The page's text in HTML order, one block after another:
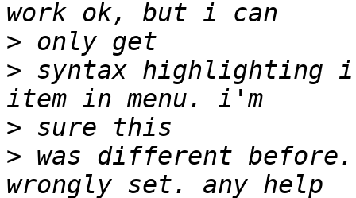
>
> syntax
>
> was different before.